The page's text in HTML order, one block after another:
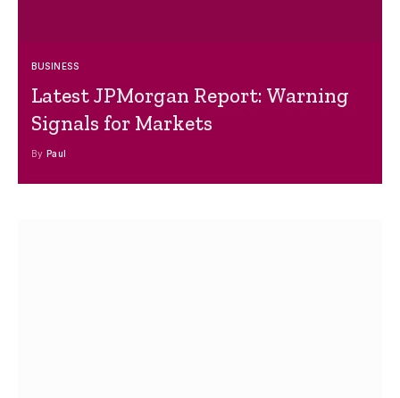
BUSINESS
Latest JPMorgan Report: Warning
Signals for Markets
By Paul